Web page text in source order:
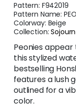
Pattern: F942019
Pattern Name:
Colorway: Beige
Collection:Sojourn
Peonies
this stylized
bestselling
features a lush
outlined for a
color.